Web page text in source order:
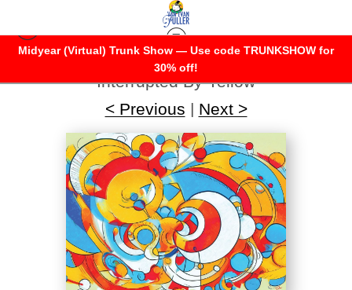
Midyear (Virtual) Trunk Show — Use code TRUNKSHOW for
30% off!
Warehouse - Open Edition Prints
Interrupted By Yellow
< Previous | Next >